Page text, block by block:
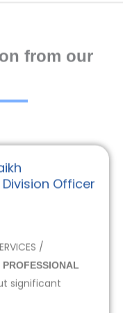
from our
Officer
/
PROFESSIONAL
significant